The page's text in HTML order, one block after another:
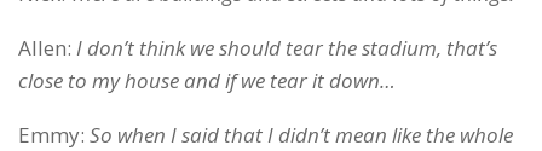
Allen: I don’t think we should tear the stadium, that’s
close to my house and if we tear it down…
Emmy: So when I said that I didn’t mean like the whole